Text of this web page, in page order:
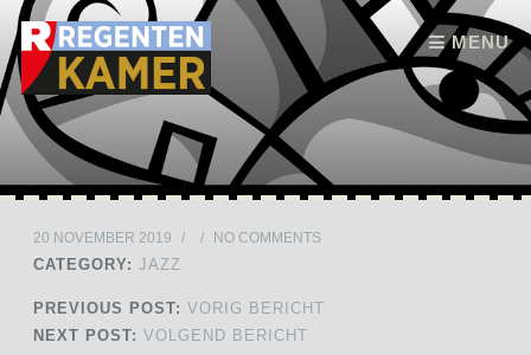
MENU
Skip to content
20 NOVEMBER 2019 / / NO COMMENTS
CATEGORY: JAZZ
PREVIOUS POST: VORIG BERICHT
NEXT POST: VOLGEND BERICHT